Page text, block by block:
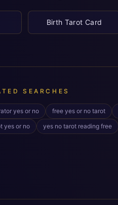
Birth Tarot Card
SEARCHES
yes or no free yes or no tarot
yes or no yes no tarot reading free